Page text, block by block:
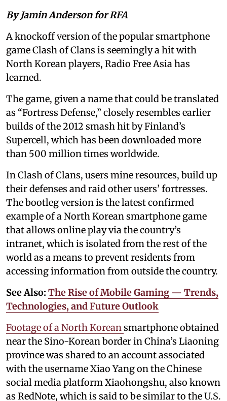
By Jamin Anderson for RFA
A knockoff version of the popular smartphone
game Clash of Clans is seemingly a hit with
North Korean players, Radio Free Asia has
learned.
The game, given a name that could be translated
as “Fortress Defense,” closely resembles earlier
builds of the 2012 smash hit by Finland’s
Supercell, which has been downloaded more
than 500 million times worldwide.
In Clash of Clans, users mine resources, build up
their defenses and raid other users’ fortresses.
The bootleg version is the latest confirmed
example of a North Korean smartphone game
that allows online play via the country’s
intranet, which is isolated from the rest of the
world as a means to prevent residents from
accessing information from outside the country.
See Also: The Rise of Mobile Gaming — Trends,
Technologies, and Future Outlook
Footage of a North Korean smartphone obtained
near the Sino-Korean border in China’s Liaoning
province was shared to an account associated
with the username Xiao Yang on the Chinese
social media platform Xiaohongshu, also known
as RedNote, which is said to be similar to the U.S.